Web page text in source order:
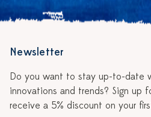
Newsletter
Do you want to stay up-to-date
innovations and trends? Sign up
receive a 5% discount on your